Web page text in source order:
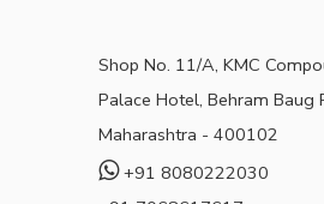
Shop No. 11/A, KMC
Palace Hotel, Behram Baug
Maharashtra - 400102
+91 8080222030